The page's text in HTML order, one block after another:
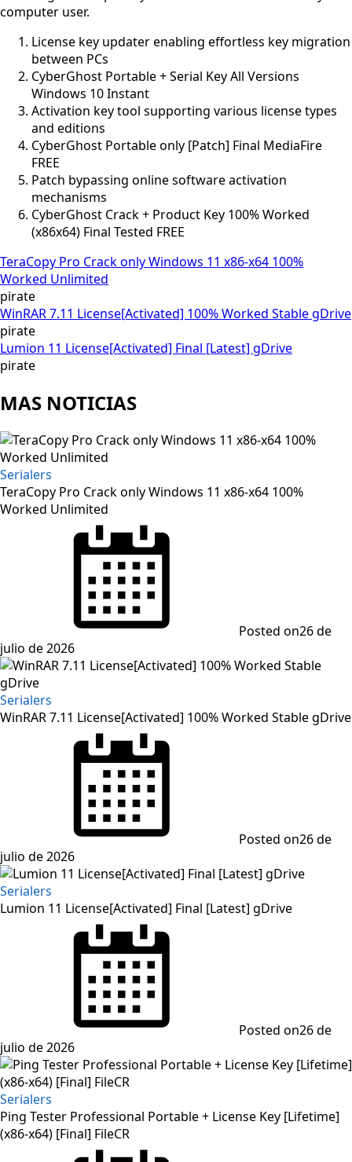
computer user.
License key updater enabling effortless key migration
between PCs
CyberGhost Portable + Serial Key All Versions
Windows 10 Instant
Activation key tool supporting various license types
and editions
CyberGhost Portable only [Patch] Final MediaFire
FREE
Patch bypassing online software activation
mechanisms
CyberGhost Crack + Product Key 100% Worked
(x86x64) Final Tested FREE
TeraCopy Pro Crack only Windows 11 x86-x64 100%
Worked Unlimited
pirate
WinRAR 7.11 License[Activated] 100% Worked Stable gDrive
pirate
Lumion 11 License[Activated] Final [Latest] gDrive
pirate
MAS NOTICIAS
Serialers
TeraCopy Pro Crack only Windows 11 x86-x64 100%
Worked Unlimited
Posted on26 de
julio de 2026
Serialers
WinRAR 7.11 License[Activated] 100% Worked Stable gDrive
Posted on26 de
julio de 2026
Serialers
Lumion 11 License[Activated] Final [Latest] gDrive
Posted on26 de
julio de 2026
Serialers
Ping Tester Professional Portable + License Key [Lifetime]
(x86-x64) [Final] FileCR